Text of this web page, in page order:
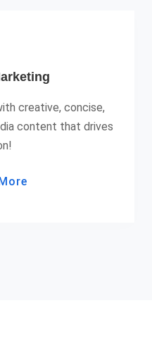
creative, concise,
content that drives